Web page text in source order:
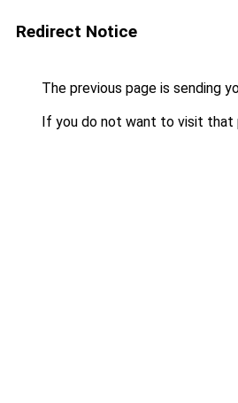
Redirect Notice
The previous page is sending
If you do not want to visit that